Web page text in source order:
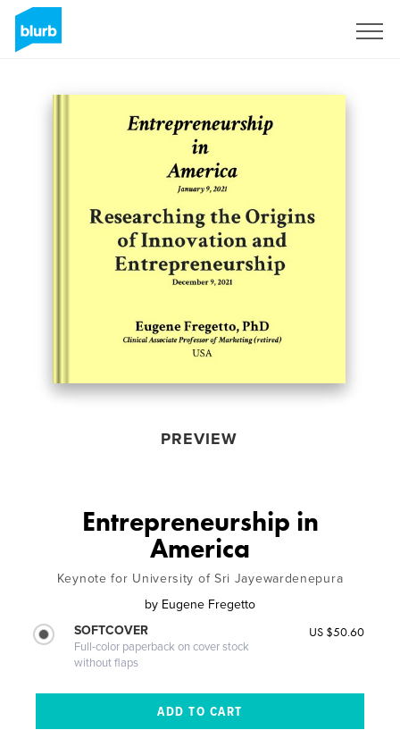
PREVIEW
Entrepreneurship in
America
Keynote for University of Sri Jayewardenepura
by Eugene Fregetto
SOFTCOVER
Full-color paperback on cover stock
without flaps
US $50.60